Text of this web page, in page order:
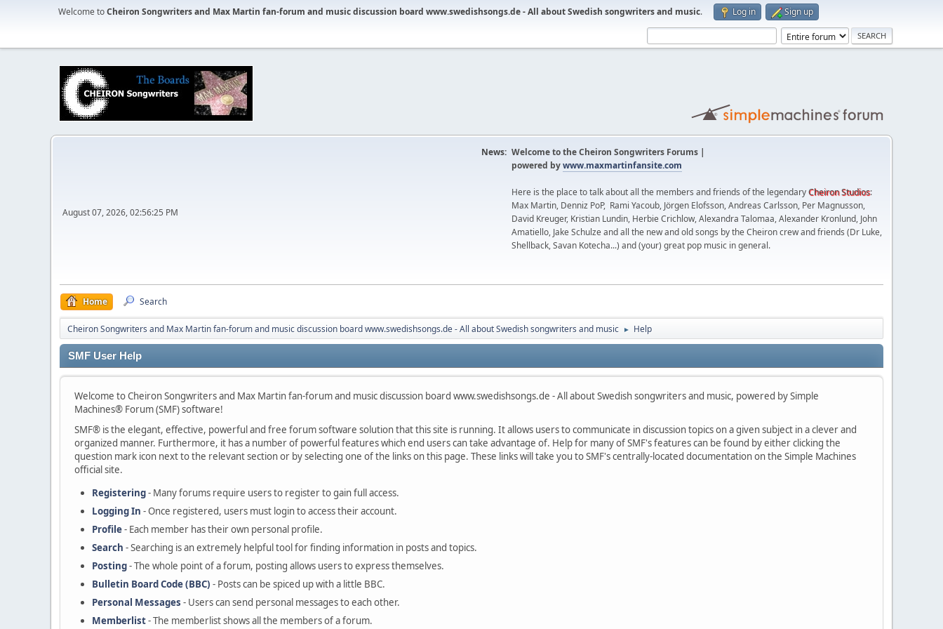
Welcome toCheiron Songwriters and Max Martin fan-forum and music discussion board www.swedishsongs.de - All about Swedish songwriters and music. Log in Sign up
August 07, 2026, 02:56:25 PM
News: Welcome to the Cheiron Songwriters Forums |
powered bywww.maxmartinfansite.com
Here is the place to talk about all the members and friends of the legendaryCheiron Studios:
Max Martin, Denniz PoP, Rami Yacoub, Jörgen Elofsson, Andreas Carlsson, Per Magnusson,
David Kreuger, Kristian Lundin, Herbie Crichlow, Alexandra Talomaa, Alexander Kronlund, John
Amatiello, Jake Schulze and all the new and old songs by the Cheiron crew and friends (Dr Luke,
Shellback, Savan Kotecha...) and (your) great pop music in general.
Home Search
Cheiron Songwriters and Max Martin fan-forum and music discussion board www.swedishsongs.de - All about Swedish songwriters and music ► Help
SMF User Help
Welcome to Cheiron Songwriters and Max Martin fan-forum and music discussion board www.swedishsongs.de - All about Swedish songwriters and music, powered by Simple
Machines® Forum (SMF) software!
SMF® is the elegant, effective, powerful and free forum software solution that this site is running. It allows users to communicate in discussion topics on a given subject in a clever and
organized manner. Furthermore, it has a number of powerful features which end users can take advantage of. Help for many of SMF's features can be found by either clicking the
question mark icon next to the relevant section or by selecting one of the links on this page. These links will take you to SMF's centrally-located documentation on the Simple Machines
official site.
Registering- Many forums require users to register to gain full access.
Logging In - Once registered, users must login to access their account.
Profile- Each member has their own personal profile.
Search - Searching is an extremely helpful tool for finding information in posts and topics.
Posting- The whole point of a forum, posting allows users to express themselves.
Bulletin Board Code (BBC) - Posts can be spiced up with a little BBC.
Personal Messages - Users can send personal messages to each other.
Memberlist- The memberlist shows all the members of a forum.